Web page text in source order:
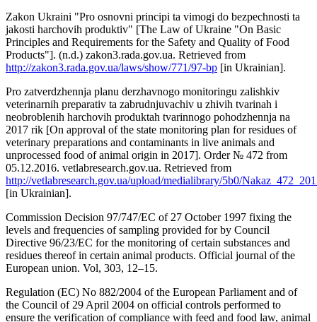
Zakon Ukraini "Pro osnovni principi ta vimogi do bezpechnosti ta
jakosti harchovih produktiv" [The Law of Ukraine "On Basic
Principles and Requirements for the Safety and Quality of Food
Products"]. (n.d.) zakon3.rada.gov.ua. Retrieved from
http://zakon3.rada.gov.ua/laws/show/771/97-bp [in Ukrainian].
Pro zatverdzhennja planu derzhavnogo monitoringu zalishkiv
veterinarnih preparatіv ta zabrudnjuvachiv u zhivih tvarinah i
neobroblenih harchovih produktah tvarinnogo pohodzhennja na
2017 rik [On approval of the state monitoring plan for residues of
veterinary preparations and contaminants in live animals and
unprocessed food of animal origin in 2017]. Order № 472 from
05.12.2016. vetlabresearch.gov.ua. Retrieved from
http://vetlabresearch.gov.ua/upload/medialibrary/5b0/
[in Ukrainian].
Commission Decision 97/747/EC of 27 October 1997 fixing the
levels and frequencies of sampling provided for by Council
Directive 96/23/EC for the monitoring of certain substances and
residues thereof in certain animal products. Official journal of the
European union. Vol, 303, 12–15.
Regulation (EC) No 882/2004 of the European Parliament and of
the Council of 29 April 2004 on official controls performed to
ensure the verification of compliance with feed and food law, animal